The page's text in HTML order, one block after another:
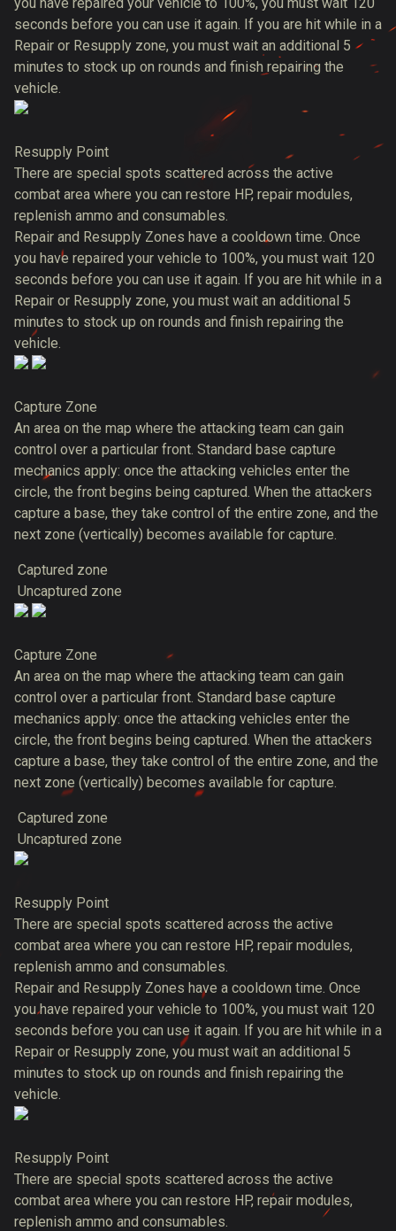
seconds before you can use it again. If you are hit while in a
Repair or Resupply zone, you must wait an additional 5
minutes to stock up on rounds and finish repairing the
vehicle.
Resupply Point
There are special spots scattered across the active
combat area where you can restore HP, repair modules,
replenish ammo and consumables.
Repair and Resupply Zones have a cooldown time. Once
you have repaired your vehicle to 100%, you must wait 120
seconds before you can use it again. If you are hit while in a
Repair or Resupply zone, you must wait an additional 5
minutes to stock up on rounds and finish repairing the
vehicle.
Capture Zone
An area on the map where the attacking team can gain
control over a particular front. Standard base capture
mechanics apply: once the attacking vehicles enter the
circle, the front begins being captured. When the attackers
capture a base, they take control of the entire zone, and the
next zone (vertically) becomes available for capture.
Captured zone
Uncaptured zone
Capture Zone
An area on the map where the attacking team can gain
control over a particular front. Standard base capture
mechanics apply: once the attacking vehicles enter the
circle, the front begins being captured. When the attackers
capture a base, they take control of the entire zone, and the
next zone (vertically) becomes available for capture.
Captured zone
Uncaptured zone
Resupply Point
There are special spots scattered across the active
combat area where you can restore HP, repair modules,
replenish ammo and consumables.
Repair and Resupply Zones have a cooldown time. Once
you have repaired your vehicle to 100%, you must wait 120
seconds before you can use it again. If you are hit while in a
Repair or Resupply zone, you must wait an additional 5
minutes to stock up on rounds and finish repairing the
vehicle.
Resupply Point
There are special spots scattered across the active
combat area where you can restore HP, repair modules,
replenish ammo and consumables.